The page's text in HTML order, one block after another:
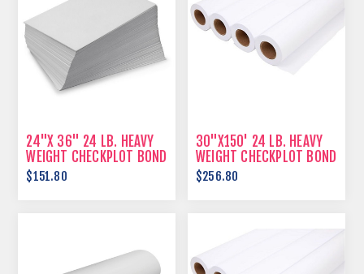
24"X 36" 24 LB. HEAVY
WEIGHT CHECKPLOT BOND
$151.80
30"X150' 24 LB. HEAVY
WEIGHT CHECKPLOT BOND
$256.80